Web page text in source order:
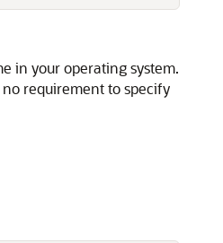
in your operating system.
requirement to specify